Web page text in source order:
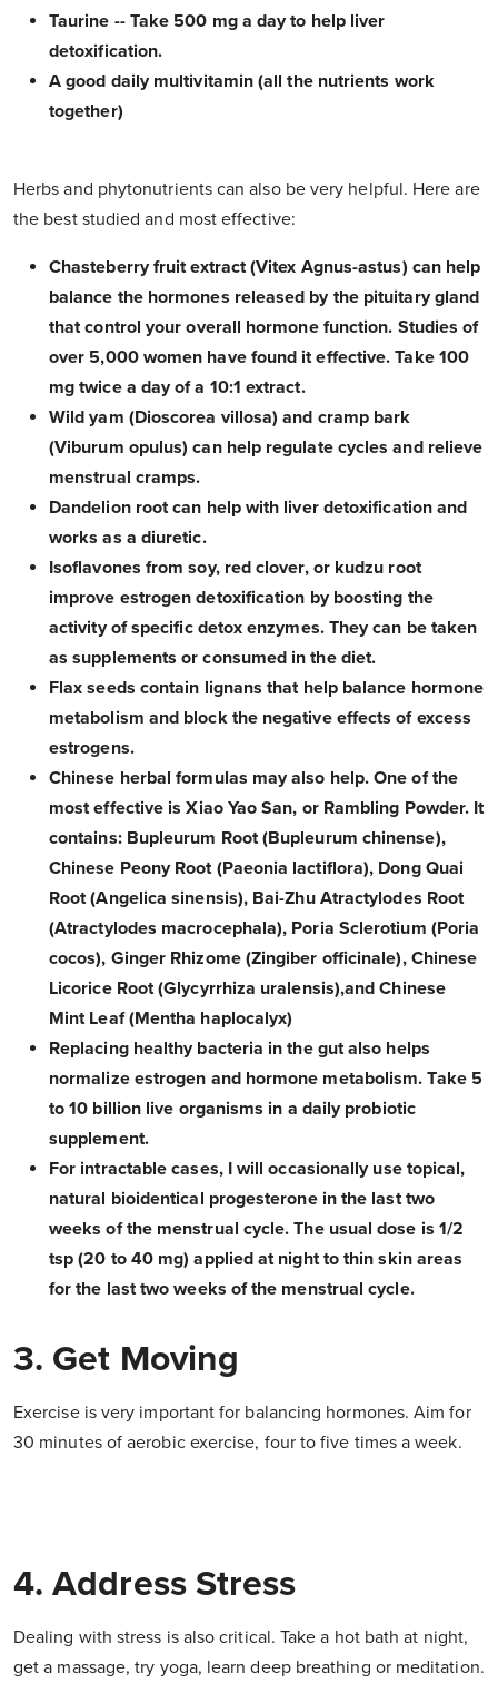
Taurine -- Take 500 mg a day to help liver
detoxification.
A good daily multivitamin (all the nutrients work
together)
Herbs and phytonutrients can also be very helpful. Here are
the best studied and most effective:
Chasteberry fruit extract (Vitex Agnus-astus) can help
balance the hormones released by the pituitary gland
that control your overall hormone function. Studies of
over 5,000 women have found it effective. Take 100
mg twice a day of a 10:1 extract.
Wild yam (Dioscorea villosa) and cramp bark
(Viburum opulus) can help regulate cycles and relieve
menstrual cramps.
Dandelion root can help with liver detoxification and
works as a diuretic.
Isoflavones from soy, red clover, or kudzu root
improve estrogen detoxification by boosting the
activity of specific detox enzymes. They can be taken
as supplements or consumed in the diet.
Flax seeds contain lignans that help balance hormone
metabolism and block the negative effects of excess
estrogens.
Chinese herbal formulas may also help. One of the
most effective is Xiao Yao San, or Rambling Powder. It
contains: Bupleurum Root (Bupleurum chinense),
Chinese Peony Root (Paeonia lactiflora), Dong Quai
Root (Angelica sinensis), Bai-Zhu Atractylodes Root
(Atractylodes macrocephala), Poria Sclerotium (Poria
cocos), Ginger Rhizome (Zingiber officinale), Chinese
Licorice Root (Glycyrrhiza uralensis),and Chinese
Mint Leaf (Mentha haplocalyx)
Replacing healthy bacteria in the gut also helps
normalize estrogen and hormone metabolism. Take 5
to 10 billion live organisms in a daily probiotic
supplement.
For intractable cases, I will occasionally use topical,
natural bioidentical progesterone in the last two
weeks of the menstrual cycle. The usual dose is 1/2
tsp (20 to 40 mg) applied at night to thin skin areas
for the last two weeks of the menstrual cycle.
3. Get Moving
Exercise is very important for balancing hormones. Aim for
30 minutes of aerobic exercise, four to five times a week.
4. Address Stress
Dealing with stress is also critical. Take a hot bath at night,
get a massage, try yoga, learn deep breathing or meditation.